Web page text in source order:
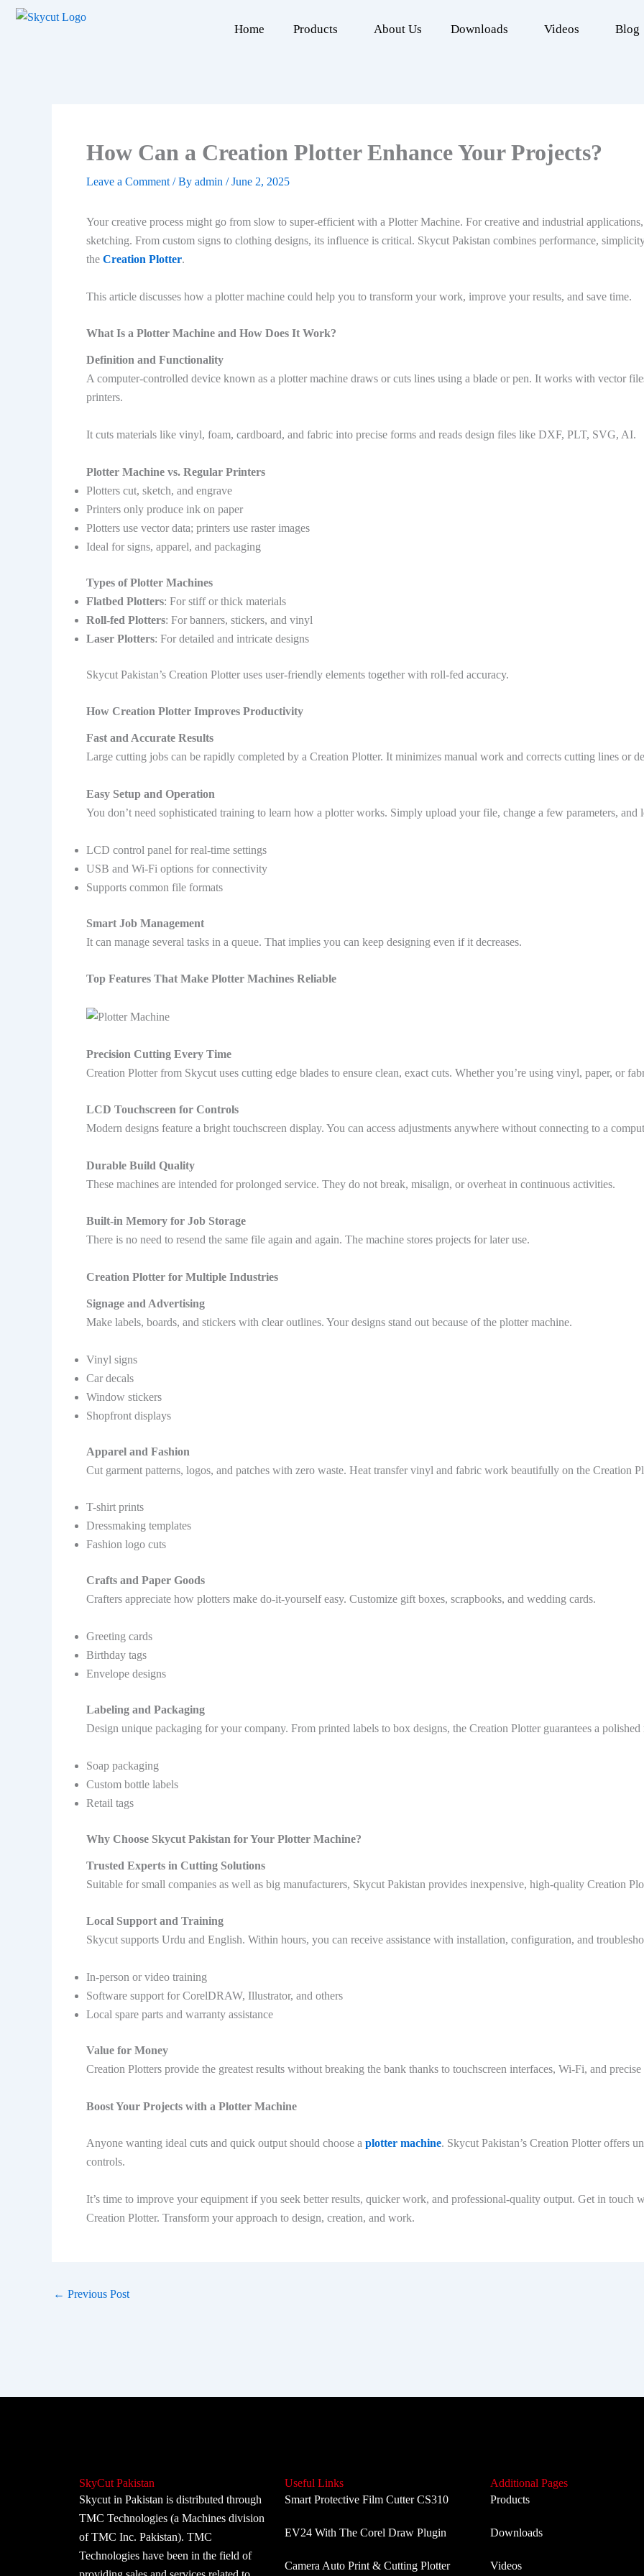
Skip
Home Products About Us Downloads Videos Blog
How Can a Creation Plotter Enhance Your Projects?
Leave a Comment / By admin /June 2, 2025
Your creative process might go from slow to super-efficient with a Plotter Machine. For creative and industrial
sketching. From custom signs to clothing designs, its influence is critical. Skycut Pakistan combines performance,
the Creation Plotter.
This article discusses how a plotter machine could help you to transform your work, improve your results, and save time.
What Is a Plotter Machine and How Does It Work?
Definition and Functionality
A computer-controlled device known as a plotter machine draws or cuts lines using a blade or pen. It works with vector
printers.
It cuts materials like vinyl, foam, cardboard, and fabric into precise forms and reads design files like DXF, PLT, SVG, AI.
Plotter Machine vs. Regular Printers
Plotters cut, sketch, and engrave
Printers only produce ink on paper
Plotters use vector data; printers use raster images
Ideal for signs, apparel, and packaging
Types of Plotter Machines
Flatbed Plotters: For stiff or thick materials
Roll-fed Plotters: For banners, stickers, and vinyl
Laser Plotters: For detailed and intricate designs
Skycut Pakistan’s Creation Plotter uses user-friendly elements together with roll-fed accuracy.
How Creation Plotter Improves Productivity
Fast and Accurate Results
Large cutting jobs can be rapidly completed by a Creation Plotter. It minimizes manual work and corrects cutting lines or
Easy Setup and Operation
You don’t need sophisticated training to learn how a plotter works. Simply upload your file, change a few parameters, and
LCD control panel for real-time settings
USB and Wi-Fi options for connectivity
Supports common file formats
Smart Job Management
It can manage several tasks in a queue. That implies you can keep designing even if it decreases.
Top Features That Make Plotter Machines Reliable
Precision Cutting Every Time
Creation Plotter from Skycut uses cutting edge blades to ensure clean, exact cuts. Whether you’re using vinyl, paper, or
LCD Touchscreen for Controls
Modern designs feature a bright touchscreen display. You can access adjustments anywhere without connecting to a
Durable Build Quality
These machines are intended for prolonged service. They do not break, misalign, or overheat in continuous activities.
Built-in Memory for Job Storage
There is no need to resend the same file again and again. The machine stores projects for later use.
Creation Plotter for Multiple Industries
Signage and Advertising
Make labels, boards, and stickers with clear outlines. Your designs stand out because of the plotter machine.
Vinyl signs
Car decals
Window stickers
Shopfront displays
Apparel and Fashion
Cut garment patterns, logos, and patches with zero waste. Heat transfer vinyl and fabric work beautifully on the Creation
T-shirt prints
Dressmaking templates
Fashion logo cuts
Crafts and Paper Goods
Crafters appreciate how plotters make do-it-yourself easy. Customize gift boxes, scrapbooks, and wedding cards.
Greeting cards
Birthday tags
Envelope designs
Labeling and Packaging
Design unique packaging for your company. From printed labels to box designs, the Creation Plotter guarantees a polished
Soap packaging
Custom bottle labels
Retail tags
Why Choose Skycut Pakistan for Your Plotter Machine?
Trusted Experts in Cutting Solutions
Suitable for small companies as well as big manufacturers, Skycut Pakistan provides inexpensive, high-quality Creation
Local Support and Training
Skycut supports Urdu and English. Within hours, you can receive assistance with installation, configuration, and
In-person or video training
Software support for CorelDRAW, Illustrator, and others
Local spare parts and warranty assistance
Value for Money
Creation Plotters provide the greatest results without breaking the bank thanks to touchscreen interfaces, Wi-Fi, and
Boost Your Projects with a Plotter Machine
Anyone wanting ideal cuts and quick output should choose a plotter machine. Skycut Pakistan’s Creation Plotter offers
controls.
It’s time to improve your equipment if you seek better results, quicker work, and professional-quality output. Get in touch
Creation Plotter. Transform your approach to design, creation, and work.
← Previous Post
SkyCut Pakistan
Skycut in Pakistan is distributed through
TMC Technologies (a Machines division
of TMC Inc. Pakistan). TMC
Technologies have been in the field of
Useful Links
Smart Protective Film Cutter CS310
EV24 With The Corel Draw Plugin
Camera Auto Print & Cutting Plotter
Additional Pages
Products
Downloads
Videos